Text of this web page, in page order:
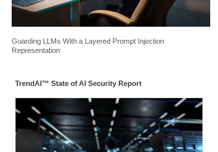
Guarding LLMs With a Layered Prompt Injection
Representation
TrendAI™ State of AI Security Report